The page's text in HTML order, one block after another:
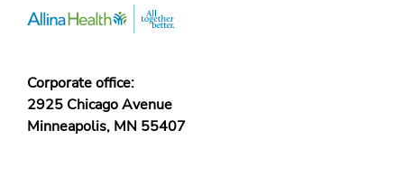
Corporate office:
2925 Chicago Avenue
Minneapolis, MN 55407